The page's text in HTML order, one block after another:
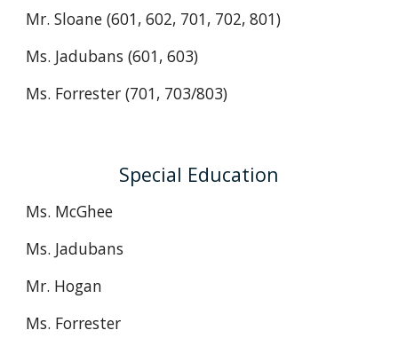
Mr. Sloane (601, 602, 701, 702, 801)
Ms. Jadubans (601, 603)
Ms. Forrester (701, 703/803)
Special Education
Ms. McGhee
Ms. Jadubans
Mr. Hogan
Ms. Forrester